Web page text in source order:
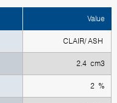
Value
CLAIR/ ASH
2.4 cm3
2 %